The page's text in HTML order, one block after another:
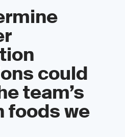
could
team’s
foods we